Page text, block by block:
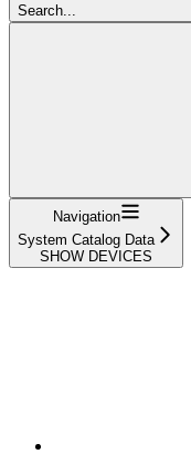
Search...
Navigation
System Catalog Data
SHOW DEVICES